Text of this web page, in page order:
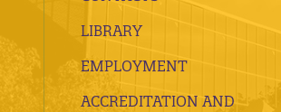
LIBRARY
EMPLOYMENT
ACCREDITATION AND